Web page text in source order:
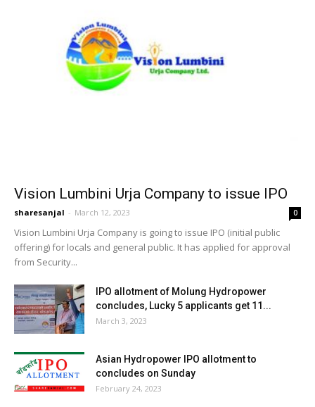
Vision Lumbini Urja Company to issue IPO
sharesanjal - March 12, 2023 0
Vision Lumbini Urja Company is going to issue IPO (initial public
offering) for locals and general public. It has applied for approval
from Security...
IPO allotment of Molung Hydropower
concludes, Lucky 5 applicants get 11...
March 3, 2023
Asian Hydropower IPO allotment to
concludes on Sunday
February 24, 2023